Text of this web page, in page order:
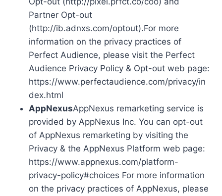
Partner Opt-out
(http://ib.adnxs.com/optout).For more
information on the privacy practices of
Perfect Audience, please visit the Perfect
Audience Privacy Policy & Opt-out web page:
https://www.perfectaudience.com/privacy/in
dex.html
AppNexusAppNexus remarketing service is
provided by AppNexus Inc. You can opt-out
of AppNexus remarketing by visiting the
Privacy & the AppNexus Platform web page:
https://www.appnexus.com/platform-
privacy-policy#choices For more information
on the privacy practices of AppNexus, please